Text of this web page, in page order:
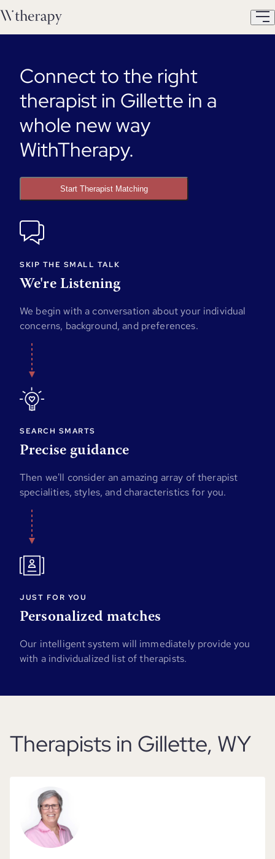
Connect to the right
therapist in Gillette in a
whole new way
WithTherapy.
Start Therapist Matching
SKIP THE SMALL TALK
We're Listening
We begin with a conversation about your individual
concerns, background, and preferences.
SEARCH SMARTS
Precise guidance
Then we'll consider an amazing array of therapist
specialities, styles, and characteristics for you.
JUST FOR YOU
Personalized matches
Our intelligent system will immediately provide you
with a individualized list of therapists.
Therapists in Gillette, WY